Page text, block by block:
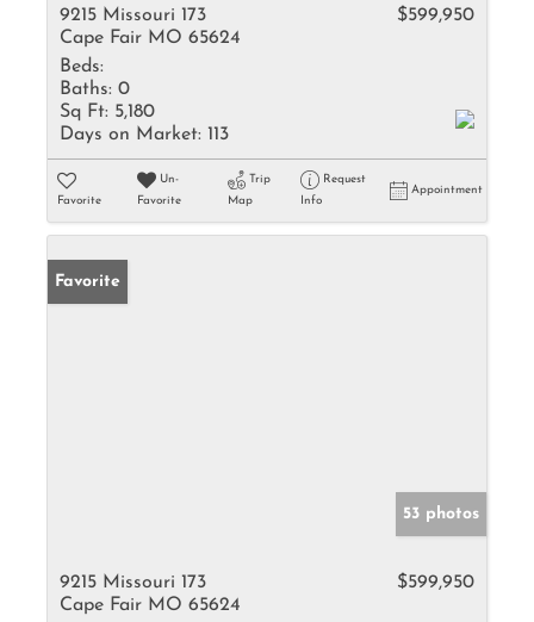
9215 Missouri 173
Cape Fair MO 65624
$599,950
Beds:
Baths: 0
Sq Ft: 5,180
Days on Market: 113
Favorite
Un-
Favorite
Trip
Map
Request
Info
Appointment
Favorite
53 photos
9215 Missouri 173
Cape Fair MO 65624
$599,950